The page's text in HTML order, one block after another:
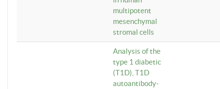
multipotent
mesenchymal
stromal cells
Analysis of the
type 1 diabetic
(T1D), T1D
autoantibody-